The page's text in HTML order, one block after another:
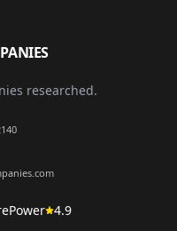
researched.
4.9